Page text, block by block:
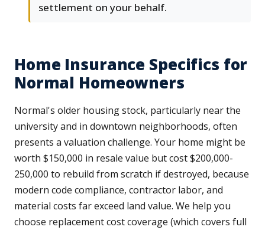
settlement on your behalf.
Home Insurance Specifics for
Normal Homeowners
Normal's older housing stock, particularly near the
university and in downtown neighborhoods, often
presents a valuation challenge. Your home might be
worth $150,000 in resale value but cost $200,000-
250,000 to rebuild from scratch if destroyed, because
modern code compliance, contractor labor, and
material costs far exceed land value. We help you
choose replacement cost coverage (which covers full